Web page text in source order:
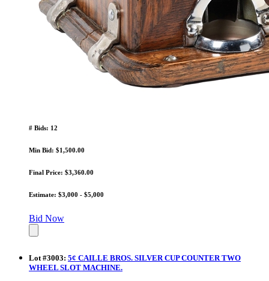
# Bids: 12
Min Bid: $1,500.00
Final Price: $3,360.00
Estimate: $3,000 - $5,000
Bid Now
Lot #3003: 5¢ CAILLE BROS. SILVER CUP COUNTER TWO
WHEEL SLOT MACHINE.